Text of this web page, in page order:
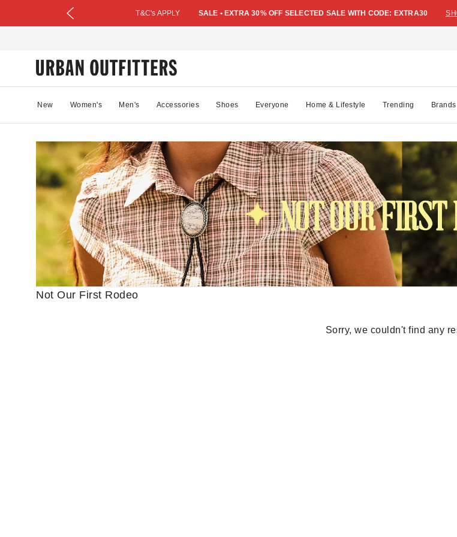
T&C's APPLY SALE • EXTRA 30% OFF SELECTED SALE WITH CODE: EXTRA30
New Women's Men's Accessories Shoes Everyone Home & Lifestyle Trending Brands
Not Our First Rodeo
Sorry, we couldn't find any